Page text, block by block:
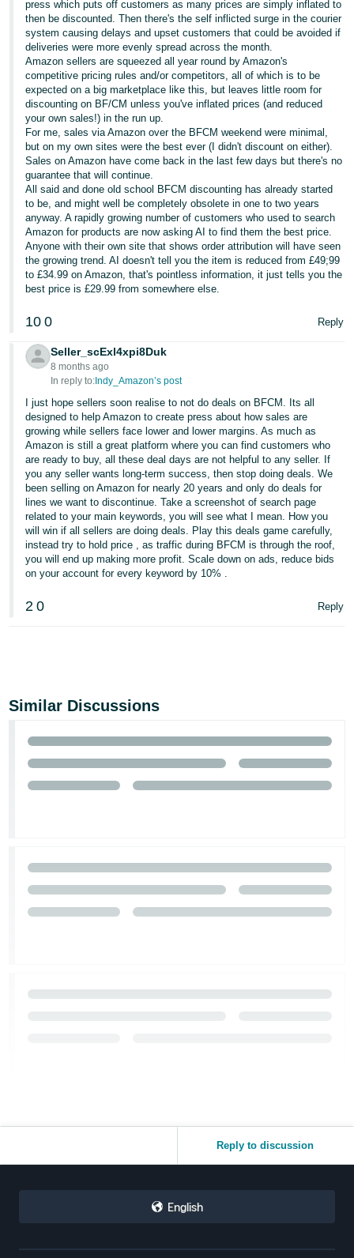
press which puts off customers as many prices are simply inflated to
then be discounted. Then there's the self inflicted surge in the courier
system causing delays and upset customers that could be avoided if
deliveries were more evenly spread across the month.
Amazon sellers are squeezed all year round by Amazon's
competitive pricing rules and/or competitors, all of which is to be
expected on a big marketplace like this, but leaves little room for
discounting on BF/CM unless you've inflated prices (and reduced
your own sales!) in the run up.
For me, sales via Amazon over the BFCM weekend were minimal,
but on my own sites were the best ever (I didn't discount on either).
Sales on Amazon have come back in the last few days but there's no
guarantee that will continue.
All said and done old school BFCM discounting has already started
to be, and might well be completely obsolete in one to two years
anyway. A rapidly growing number of customers who used to search
Amazon for products are now asking AI to find them the best price.
Anyone with their own site that shows order attribution will have seen
the growing trend. AI doesn't tell you the item is reduced from £49;99
to £34.99 on Amazon, that's pointless information, it just tells you the
best price is £29.99 from somewhere else.
10 0 Reply
Seller_scExl4xpi8Duk
8 months ago
In reply to: Indy_Amazon’s post
I just hope sellers soon realise to not do deals on BFCM. Its all
designed to help Amazon to create press about how sales are
growing while sellers face lower and lower margins. As much as
Amazon is still a great platform where you can find customers who
are ready to buy, all these deal days are not helpful to any seller. If
you any seller wants long-term success, then stop doing deals. We
been selling on Amazon for nearly 20 years and only do deals for
lines we want to discontinue. Take a screenshot of search page
related to your main keywords, you will see what I mean. How you
will win if all sellers are doing deals. Play this deals game carefully,
instead try to hold price , as traffic during BFCM is through the roof,
you will end up making more profit. Scale down on ads, reduce bids
on your account for every keyword by 10% .
2 0 Reply
Similar Discussions
Reply to discussion
English